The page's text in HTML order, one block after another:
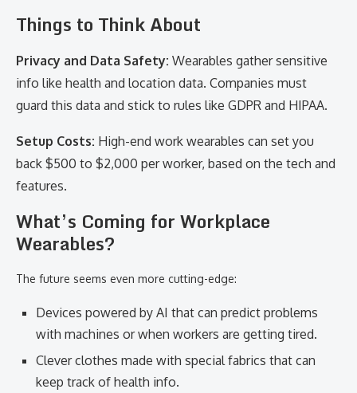
Things to Think About
Privacy and Data Safety: Wearables gather sensitive
info like health and location data. Companies must
guard this data and stick to rules like GDPR and HIPAA.
Setup Costs: High-end work wearables can set you
back $500 to $2,000 per worker, based on the tech and
features.
What’s Coming for Workplace
Wearables?
The future seems even more cutting-edge:
Devices powered by AI that can predict problems
with machines or when workers are getting tired.
Clever clothes made with special fabrics that can
keep track of health info.